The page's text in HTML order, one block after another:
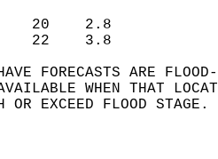
FORECASTS ARE
AVAILABLE WHEN THAT
OR EXCEED FLOOD